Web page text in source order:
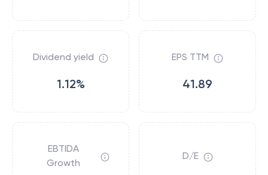
Dividend yield
1.12%
EPS TTM
41.89
EBTIDA
Growth
D/E